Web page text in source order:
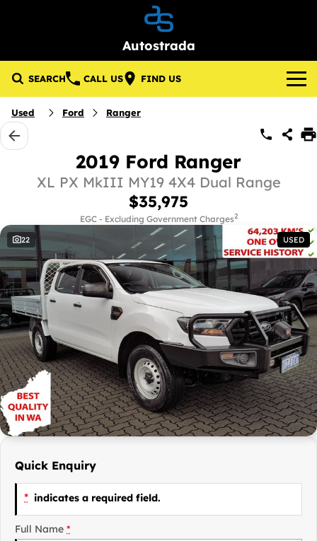
Autostrada
SEARCH CALL US FIND US
Brands
Lotus
KGM SsangYong
About Us
Our Stock
Demo Cars
Used Cars
Pre-Owned Commercial Vehicles
Local Special Offers
Stock Specials
Service & Parts
Service
Parts
Finance
Finance
Finance Calculator
Company
Contact Us
Careers
Sell Your Car
Used Ford Ranger
2019 Ford Ranger
XL PX MkIII MY19 4X4 Dual Range
$35,975
EGC - Excluding Government Charges2
22 USED
Quick Enquiry
* indicates a required field.
Full Name *